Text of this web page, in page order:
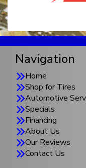
Navigation
Home
Shop for Tires
Automotive
Specials
Financing
About Us
Our Reviews
Contact Us